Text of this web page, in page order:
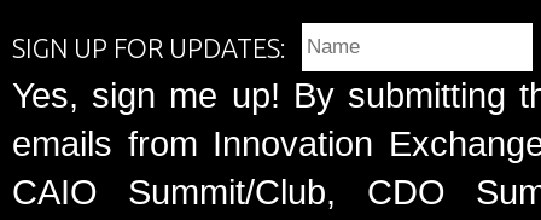
SIGN UP FOR UPDATES:
Yes, sign me up! By submitting
emails from Innovation
CAIO Summit/Club, CDO